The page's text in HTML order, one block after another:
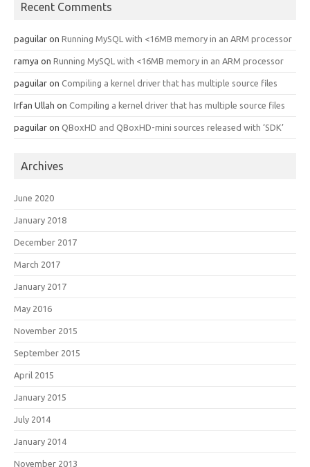
Recent Comments
paguilar on Running MySQL with <16MB memory in an ARM processor
ramya on Running MySQL with <16MB memory in an ARM processor
paguilar on Compiling a kernel driver that has multiple source files
Irfan Ullah on Compiling a kernel driver that has multiple source files
paguilar on QBoxHD and QBoxHD-mini sources released with ‘SDK’
Archives
June 2020
January 2018
December 2017
March 2017
January 2017
May 2016
November 2015
September 2015
April 2015
January 2015
July 2014
January 2014
November 2013